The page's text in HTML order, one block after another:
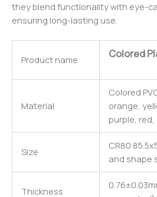
they blend functionality with eye-
ensuring long-lasting use.
Product name Colored
Material
Colored
orange,
purple,
Size
CR80
and shape
Thickness